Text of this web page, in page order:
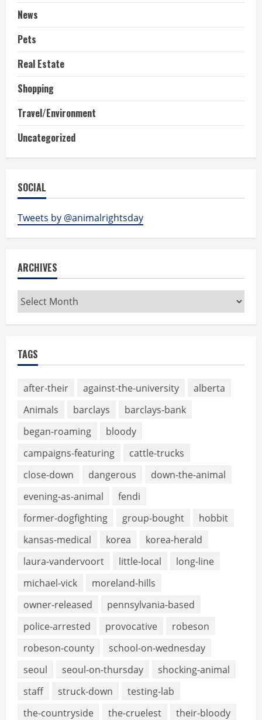
News
Pets
Real Estate
Shopping
Travel/Environment
Uncategorized
SOCIAL
Tweets by @animalrightsday
ARCHIVES
Archives
TAGS
after-their against-the-university
alberta
Animals
barclays
barclays-bank
began-roaming
bloody
campaigns-featuring
cattle-trucks
close-down
dangerous
down-the-animal
evening-as-animal
fendi
former-dogfighting
group-bought
hobbit
kansas-medical
korea
korea-herald
laura-vandervoort
little-local
long-line
michael-vick
moreland-hills
owner-released
pennsylvania-based
police-arrested
provocative
robeson
robeson-county
school-on-wednesday
seoul
seoul-on-thursday
shocking-animal
staff
struck-down
testing-lab
the-countryside
the-cruelest
their-bloody